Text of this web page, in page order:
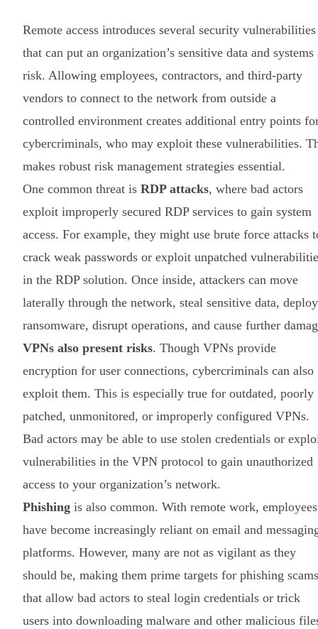
Remote access introduces several security vulnerabilities
that can put an organization’s sensitive data and systems
risk. Allowing employees, contractors, and third-party
vendors to connect to the network from outside a
controlled environment creates additional entry points
cybercriminals, who may exploit these vulnerabilities.
makes robust risk management strategies essential.
One common threat is RDP attacks, where bad actors
exploit improperly secured RDP services to gain system
access. For example, they might use brute force attacks
crack weak passwords or exploit unpatched
in the RDP solution. Once inside, attackers can move
laterally through the network, steal sensitive data, deploy
ransomware, disrupt operations, and cause further
VPNs also present risks. Though VPNs provide
encryption for user connections, cybercriminals can also
exploit them. This is especially true for outdated, poorly
patched, unmonitored, or improperly configured VPNs.
Bad actors may be able to use stolen credentials or
vulnerabilities in the VPN protocol to gain unauthorized
access to your organization’s network.
Phishing is also common. With remote work, employees
have become increasingly reliant on email and
platforms. However, many are not as vigilant as they
should be, making them prime targets for phishing scams
that allow bad actors to steal login credentials or trick
users into downloading malware and other malicious